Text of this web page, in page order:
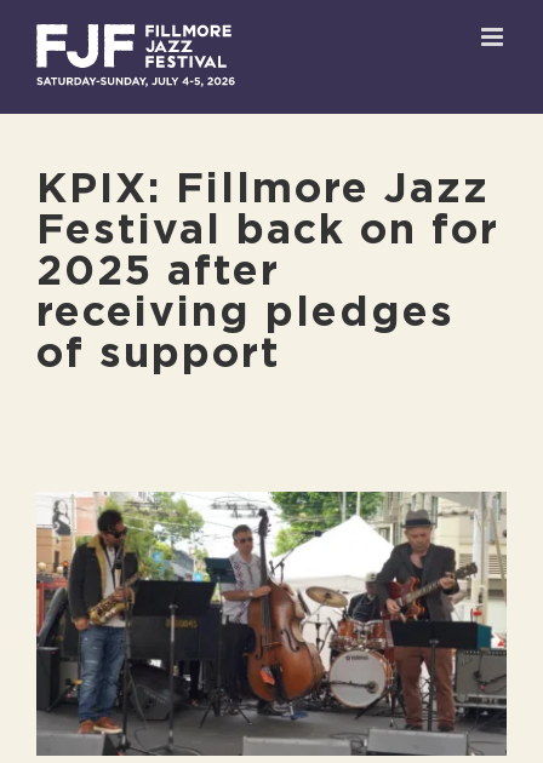
content
KPIX: Fillmore Jazz
Festival back on for
2025 after
receiving pledges
of support
View
Larger
Image